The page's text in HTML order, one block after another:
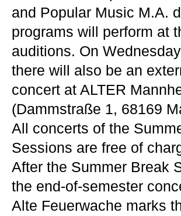
and Popular Music M.A.
programs will perform at
auditions. On
there will also be an
concert at ALTER
(Dammstraße 1, 68169
All concerts of the
Sessions are free of
After the Summer Break
the end-of-semester
Alte Feuerwache marks